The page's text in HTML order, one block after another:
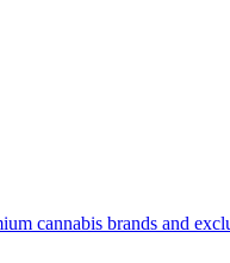
cannabis brands and